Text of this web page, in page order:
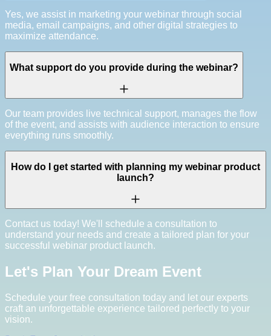
Yes, we assist in marketing your webinar through social
media, email campaigns, and other digital strategies to
maximize attendance.
What support do you provide during the webinar?
Our team provides live technical support, manages the flow
of the event, and assists with audience interaction to ensure
everything runs smoothly.
How do I get started with planning my webinar product
launch?
Contact us today! We'll schedule a consultation to
understand your needs and create a tailored plan for your
successful webinar product launch.
Let's Plan Your Dream Event
Schedule your free consultation today and let our experts
craft an unforgettable experience tailored perfectly to your
vision.